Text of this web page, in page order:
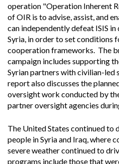
operation "Operation Inherent
of OIR is to advise, assist, and
can independently defeat ISIS
Syria, in order to set conditions
cooperation frameworks. The
campaign includes supporting
Syrian partners with civilian-
report also discusses the
oversight work conducted by
partner oversight agencies
The United States continued to
people in Syria and Iraq, where
severe weather continued to
programs include those that